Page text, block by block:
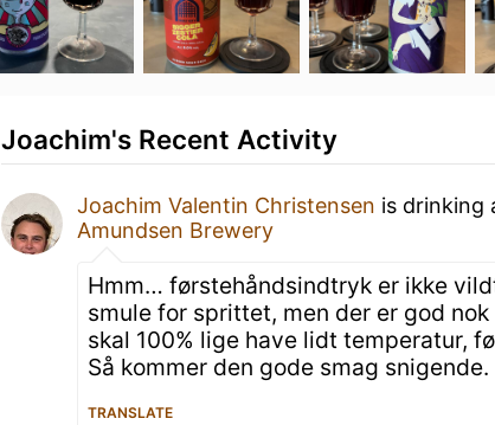
Joachim's Recent Activity
Joachim Valentin Christensen is drinking
Amundsen Brewery
Hmm… førstehåndsindtryk er ikke
smule for sprittet, men der er god
skal 100% lige have lidt temperatur,
Så kommer den gode smag snigende.
TRANSLATE